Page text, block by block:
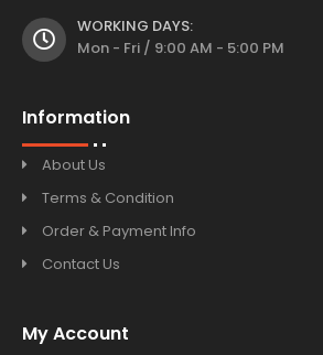
WORKING DAYS:
Mon - Fri / 9:00 AM - 5:00 PM
Information
About Us
Terms & Condition
Order & Payment Info
Contact Us
My Account